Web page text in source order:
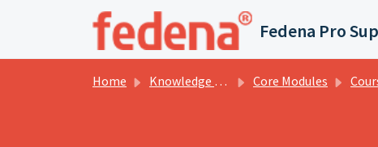
Skip to main content
Fedena Pro
Home Knowledge base Core Modules